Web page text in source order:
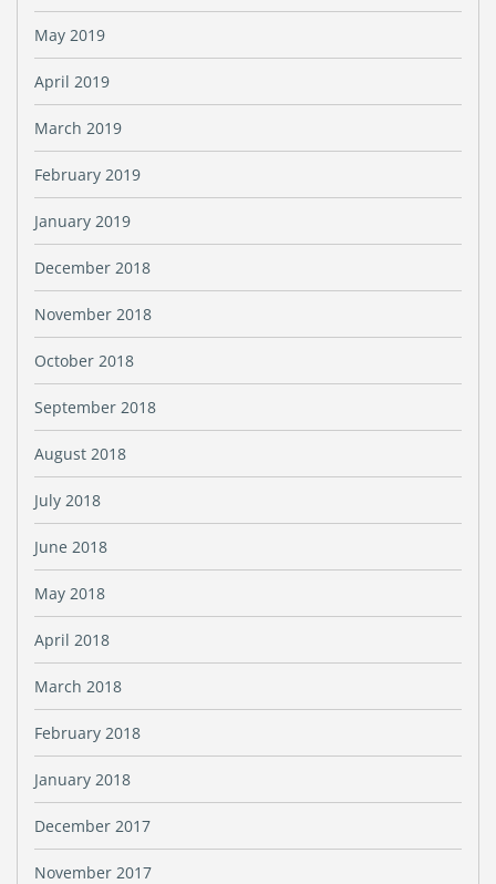
May 2019
April 2019
March 2019
February 2019
January 2019
December 2018
November 2018
October 2018
September 2018
August 2018
July 2018
June 2018
May 2018
April 2018
March 2018
February 2018
January 2018
December 2017
November 2017